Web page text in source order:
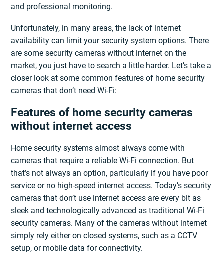
and professional monitoring.
Unfortunately, in many areas, the lack of internet
availability can limit your security system options. There
are some security cameras without internet on the
market, you just have to search a little harder. Let’s take a
closer look at some common features of home security
cameras that don’t need Wi-Fi:
Features of home security cameras
without internet access
Home security systems almost always come with
cameras that require a reliable Wi-Fi connection. But
that’s not always an option, particularly if you have poor
service or no high-speed internet access. Today’s security
cameras that don’t use internet access are every bit as
sleek and technologically advanced as traditional Wi-Fi
security cameras. Many of the cameras without internet
simply rely either on closed systems, such as a CCTV
setup, or mobile data for connectivity.